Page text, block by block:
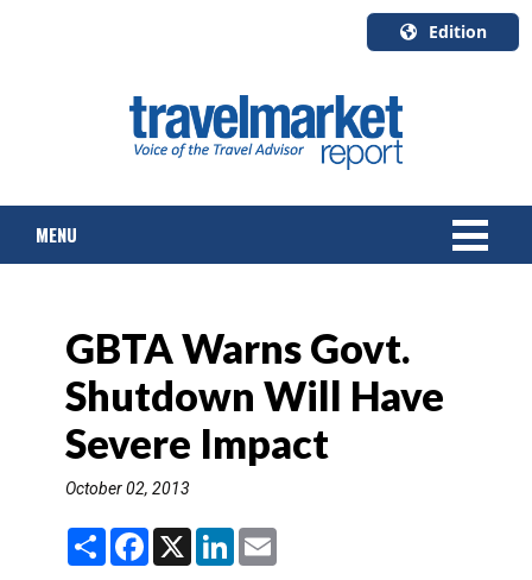
Edition
English
Canada
Quebec
MENU
TOURS & PACKAGES
CRUISE
HOTELS & RESORTS
DESTINATIONS
GBTA Warns Govt.
Shutdown Will Have
Severe Impact
October 02, 2013
S
F
X
L